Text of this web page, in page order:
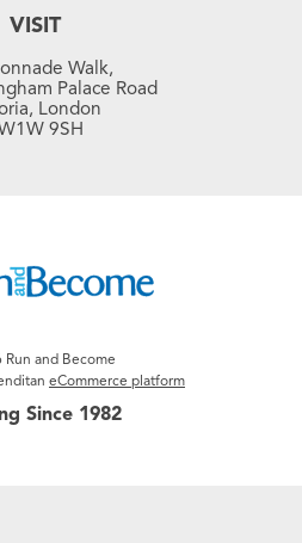
VISIT
Walk,
Palace Road
London
9SH
and Become
eCommerce platform
Since 1982